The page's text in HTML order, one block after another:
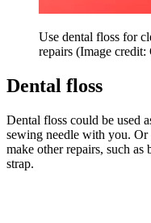
Use dental floss for
repairs (Image credit:
Dental floss
Dental floss could be used
sewing needle with you. Or
make other repairs, such as
strap.